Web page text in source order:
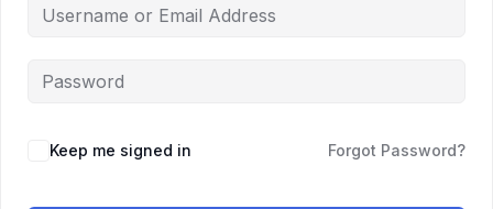
Keep me signed in Forgot Password?